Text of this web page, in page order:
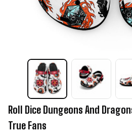
Roll Dice Dungeons And
True Fans